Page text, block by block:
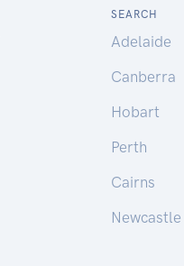
SEARCH
Adelaide
Canberra
Hobart
Perth
Cairns
Newcastle